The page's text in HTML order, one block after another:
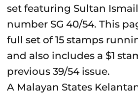
A Malayan States